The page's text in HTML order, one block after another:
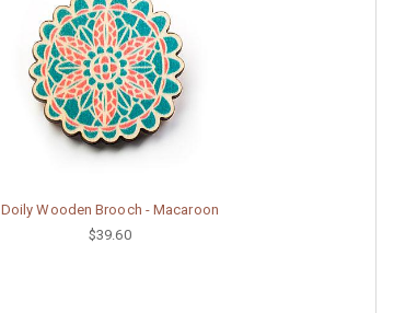
Doily Wooden Brooch - Macaroon
$39.60